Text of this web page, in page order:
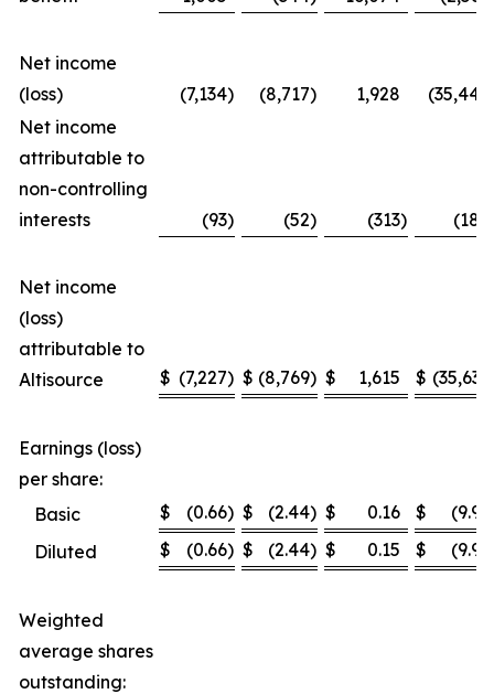
Net income
(loss)
(7,134) (8,717) 1,928 (35,448
Net income
attributable to
non-controlling
interests
(93) (52) (313) (188
Net income
(loss)
attributable to
Altisource
$ (7,227) $ (8,769) $ 1,615 $ (35,636
Earnings (loss)
per share:
Basic
$ (0.66) $ (2.44) $ 0.16 $ (9.99
Diluted
$ (0.66) $ (2.44) $ 0.15 $ (9.99
Weighted
average shares
outstanding: